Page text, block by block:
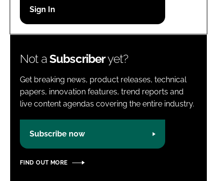
Password
Not aSubscriberyet?
Get breaking news, product releases, technical
papers, innovation features, trend reports and
live content agendas covering the entire industry.
Subscribe now
FIND OUT MORE